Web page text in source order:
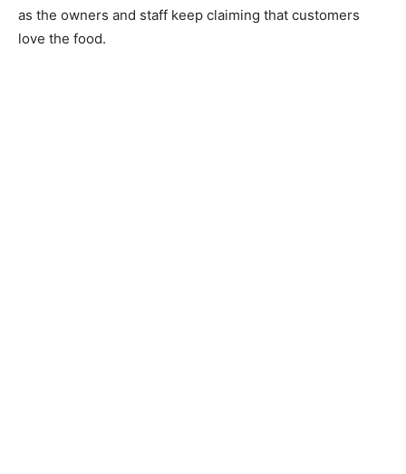
as the owners and staff keep claiming that customers
love the food.